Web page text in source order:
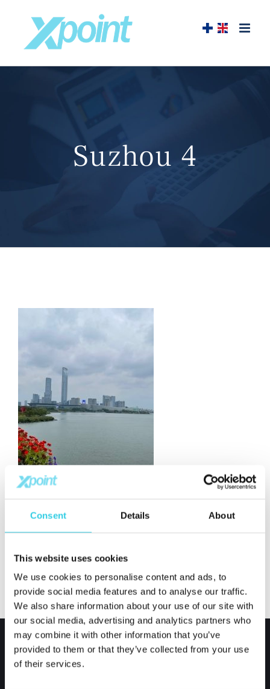
Consent Details About
This website uses cookies
We use cookies to personalise content and ads, to
provide social media features and to analyse our traffic.
We also share information about your use of our site with
our social media, advertising and analytics partners who
may combine it with other information that you’ve
provided to them or that they’ve collected from your use
of their services.
content
Suzhou 4